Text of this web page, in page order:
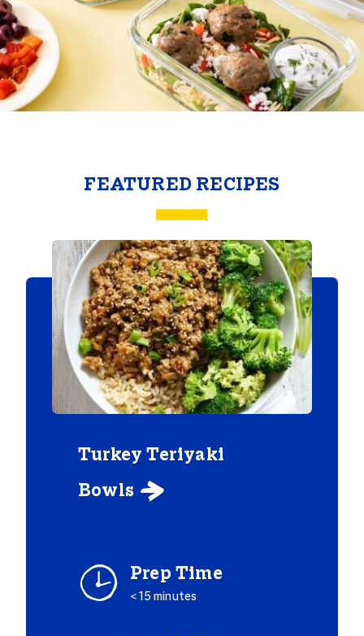
FEATURED RECIPES
Turkey Teriyaki
Bowls 
Prep Time
< 15 minutes